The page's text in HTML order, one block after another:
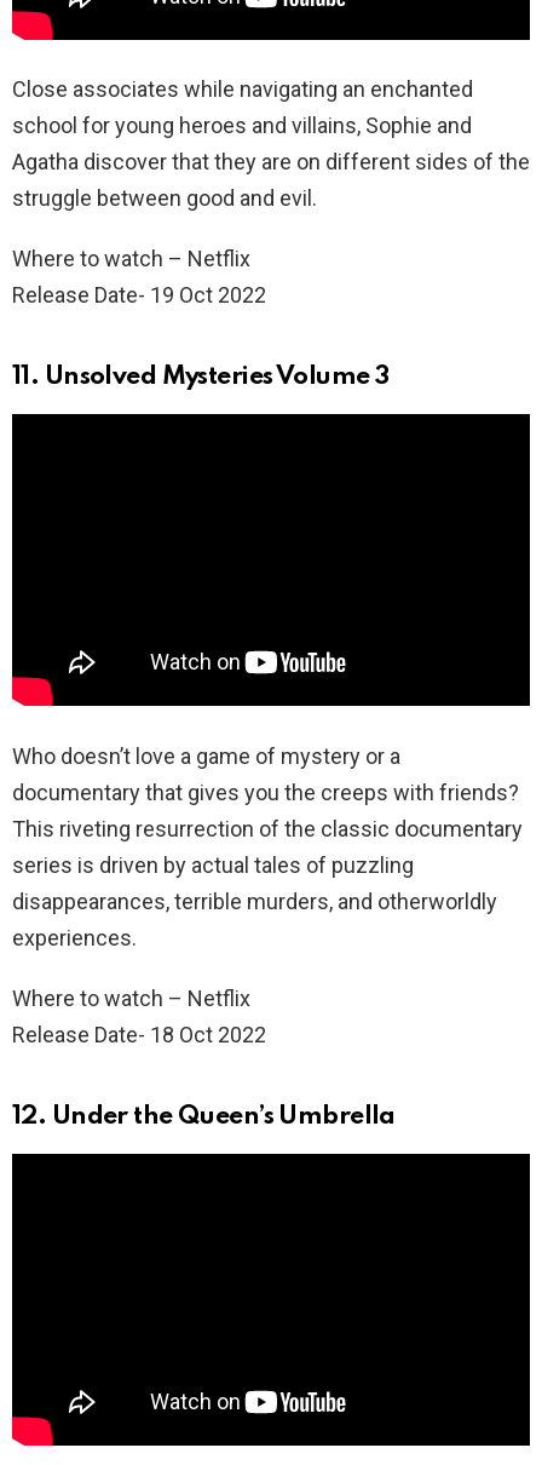
Close associates while navigating an enchanted
school for young heroes and villains, Sophie and
Agatha discover that they are on different sides of the
struggle between good and evil.
Where to watch – Netflix
Release Date- 19 Oct 2022
11. Unsolved Mysteries Volume 3
Who doesn’t love a game of mystery or a
documentary that gives you the creeps with friends?
This riveting resurrection of the classic documentary
series is driven by actual tales of puzzling
disappearances, terrible murders, and otherworldly
experiences.
Where to watch – Netflix
Release Date- 18 Oct 2022
12. Under the Queen’s Umbrella